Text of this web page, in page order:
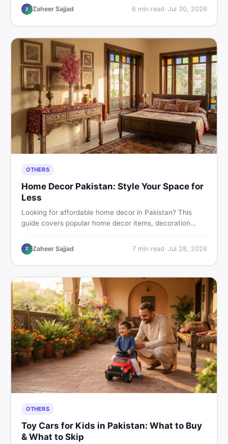
smart and skip the regret.
Z Zaheer Sajjad 6 min read· Jul 30, 2026
OTHERS
Home Decor Pakistan: Style Your Space for
Less
Looking for affordable home decor in Pakistan? This
guide covers popular home decor items, decoration
home decoration items online through DealDone's
trusted local marketplace.
Z Zaheer Sajjad 7min read· Jul 28, 2026
OTHERS
Toy Cars for Kids in Pakistan: What to Buy
& What to Skip